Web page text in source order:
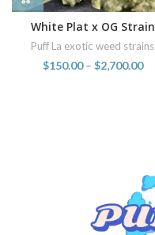
White Plat x OG Strain
Puff La exotic weed strains
$150.00 – $2,700.00